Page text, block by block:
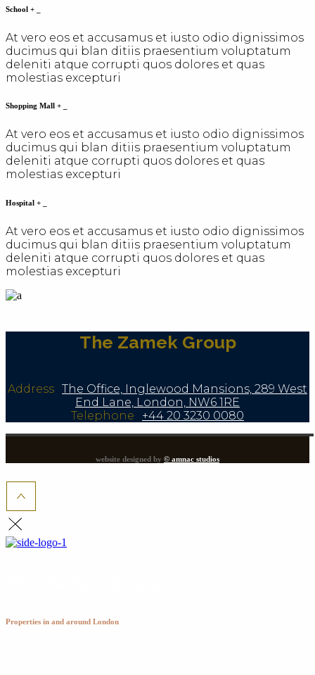
School +
At vero eos et accusamus et iusto odio dignissimos
ducimus qui blan ditiis praesentium voluptatum
deleniti atque corrupti quos dolores et quas
molestias excepturi
Shopping Mall +
At vero eos et accusamus et iusto odio dignissimos
ducimus qui blan ditiis praesentium voluptatum
deleniti atque corrupti quos dolores et quas
molestias excepturi
Hospital +
At vero eos et accusamus et iusto odio dignissimos
ducimus qui blan ditiis praesentium voluptatum
deleniti atque corrupti quos dolores et quas
molestias excepturi
The Zamek Group
Address : The Office, Inglewood Mansions, 289 West
End Lane, London, NW6 1RE
Telephone : +44 20 3230 0080
website designed by © amnac studios
Properties in and around London